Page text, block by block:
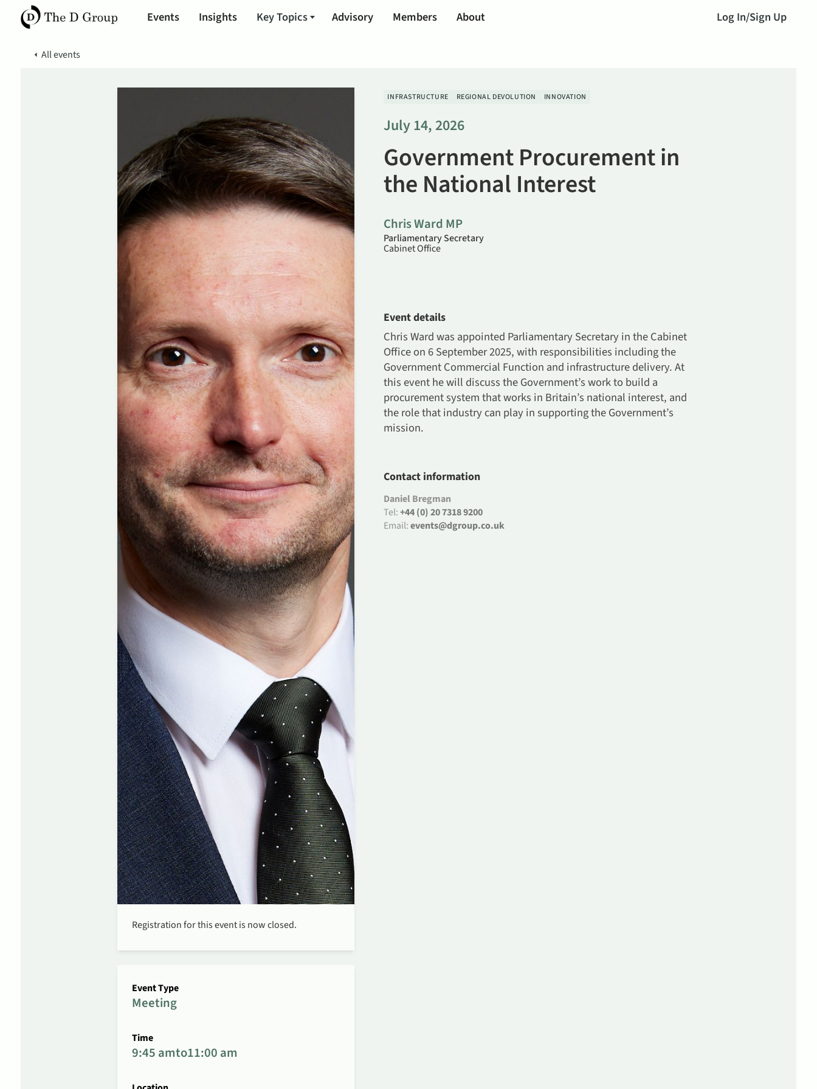
Events Insights Key Topics Advisory Members About Log In/Sign Up
All events
Registration for this event is now closed.
Event Type
Meeting
Time
9:45 amto11:00 am
INFRASTRUCTURE REGIONAL DEVOLUTION INNOVATION
July 14, 2026
Government Procurement in
the National Interest
Chris Ward MP
Parliamentary Secretary
Cabinet Office
Event details
Chris Ward was appointed Parliamentary Secretary in the Cabinet
Office on 6 September 2025, with responsibilities including the
Government Commercial Function and infrastructure delivery. At
this event he will discuss the Government’s work to build a
procurement system that works in Britain’s national interest, and
the role that industry can play in supporting the Government’s
mission.
Contact information
Daniel Bregman
Tel:+44 (0) 20 7318 9200
Email:events@dgroup.co.uk